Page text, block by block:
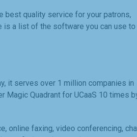
best quality service for your patrons,
is a list of the software you can use to
it serves over 1 million companies in
Magic Quadrant for UCaaS 10 times
online faxing, video conferencing,